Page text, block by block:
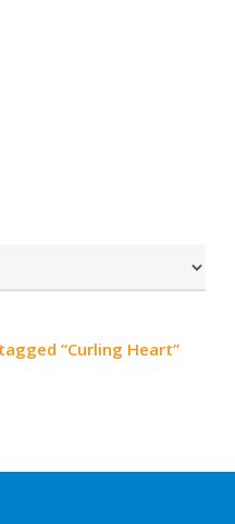
“Curling Heart”